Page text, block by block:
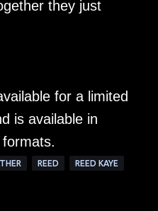
they just
for a limited
is available in
REED REED KAYE